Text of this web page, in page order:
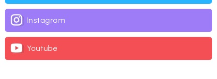
Instagram
Youtube